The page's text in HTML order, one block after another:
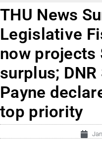
THU News
Legislative
now projects
surplus;
Payne
top priority